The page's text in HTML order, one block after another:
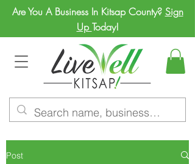
Are You A Business In Kitsap County? Sign
Up Today!
Post